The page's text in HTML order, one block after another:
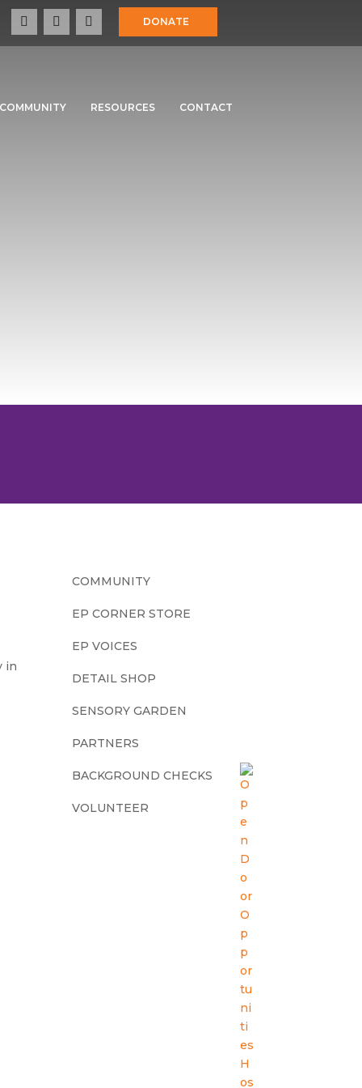
DONATE
COMMUNITY RESOURCES CONTACT
in
COMMUNITY
EP CORNER STORE
EP VOICES
DETAIL SHOP
SENSORY GARDEN
PARTNERS
BACKGROUND CHECKS
VOLUNTEER